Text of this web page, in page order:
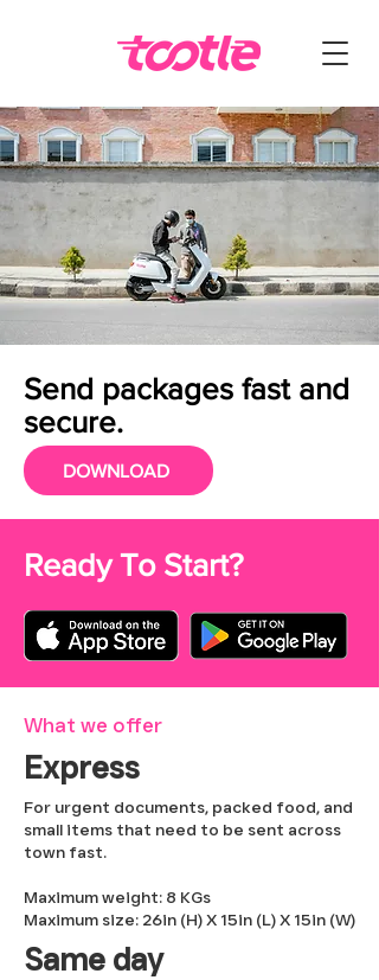
Send packages fast and
secure.
DOWNLOAD
Ready To Start?
What we offer
Express
For urgent documents, packed food, and
small items that need to be sent across
town fast.
Maximum weight: 8 KGs
Maximum size: 26in (H) X 15in (L) X 15in (W)
Same day